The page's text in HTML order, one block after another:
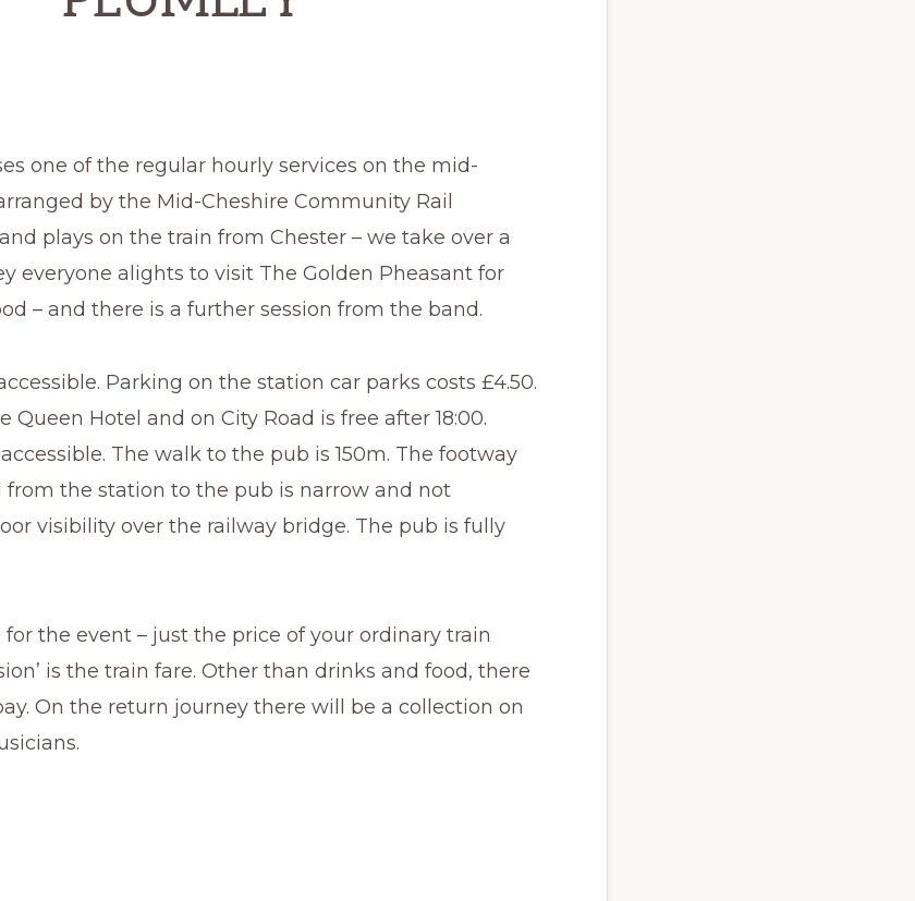
one of the regular hourly services on the mid-
by the Mid-Cheshire Community Rail
plays on the train from Chester – we take over a
everyone alights to visit The Golden Pheasant for
– and there is a further session from the band.
Parking on the station car parks costs £4.50.
Queen Hotel and on City Road is free after 18:00.
The walk to the pub is 150m. The footway
from the station to the pub is narrow and not
visibility over the railway bridge. The pub is fully
for the event – just the price of your ordinary train
is the train fare. Other than drinks and food, there
On the return journey there will be a collection on